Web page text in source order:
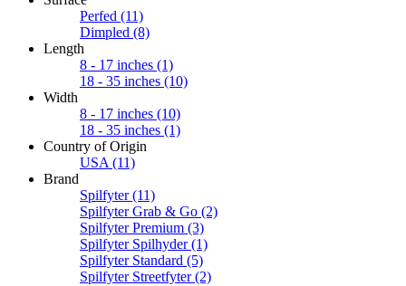
Perfed (11)
Dimpled (8)
Length
8 - 17 inches (1)
18 - 35 inches (10)
Width
8 - 17 inches (10)
18 - 35 inches (1)
Country of Origin
USA (11)
Brand
Spilfyter (11)
Spilfyter Grab & Go (2)
Spilfyter Premium (3)
Spilfyter Spilhyder (1)
Spilfyter Standard (5)
Spilfyter Streetfyter (2)